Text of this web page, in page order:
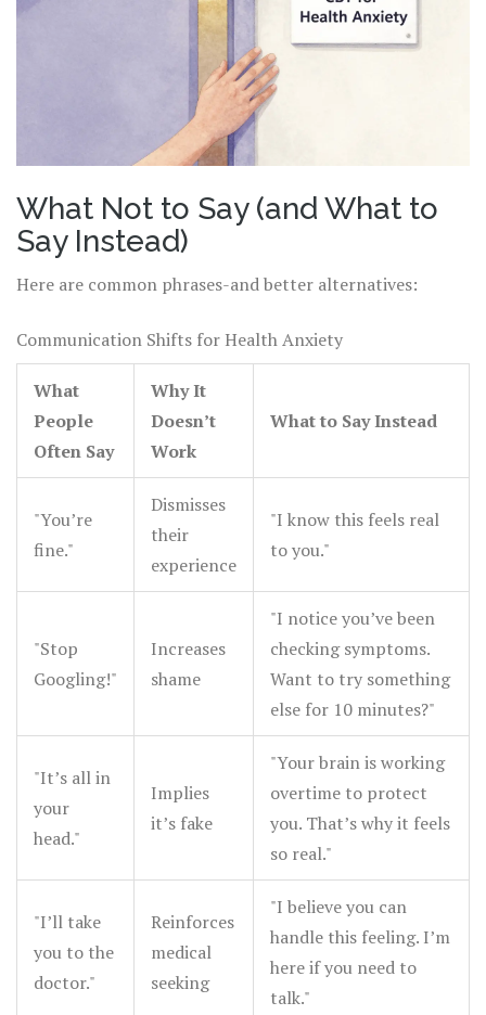
What Not to Say (and What to
Say Instead)
Here are common phrases-and better alternatives:
Communication Shifts for Health Anxiety
What
People
Often Say
Why It
Doesn’t
Work
What to Say Instead
"You’re
fine."
Dismisses
their
experience
"I know this feels real
to you."
"Stop
Googling!"
Increases
shame
"I notice you’ve been
checking symptoms.
Want to try something
else for 10 minutes?"
"It’s all in
your
head."
Implies
it’s fake
"Your brain is working
overtime to protect
you. That’s why it feels
so real."
"I’ll take
you to the
doctor."
Reinforces
medical
seeking
"I believe you can
handle this feeling. I’m
here if you need to
talk."